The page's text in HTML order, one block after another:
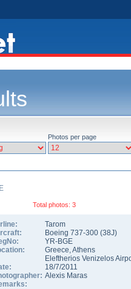
Photos per page
Total photos: 3
Tarom
Boeing 737-300 (38J)
YR-BGE
Greece,Athens
Eleftherios Venizelos
18/7/2011
Alexis Maras